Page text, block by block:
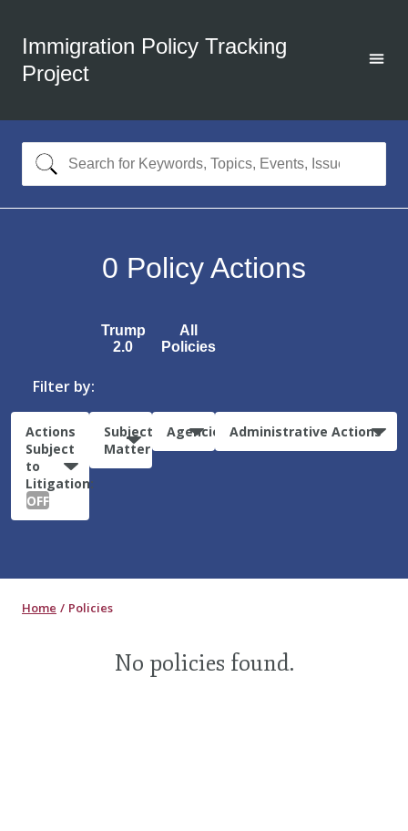
Immigration Policy Tracking
Project
0 Policy Actions
Trump
2.0
All
Policies
Filter by:
Actions
Subject
to
Litigation:
OFF
Subject
Matter
Agencies Administrative Actions
Home Policies
No policies found.